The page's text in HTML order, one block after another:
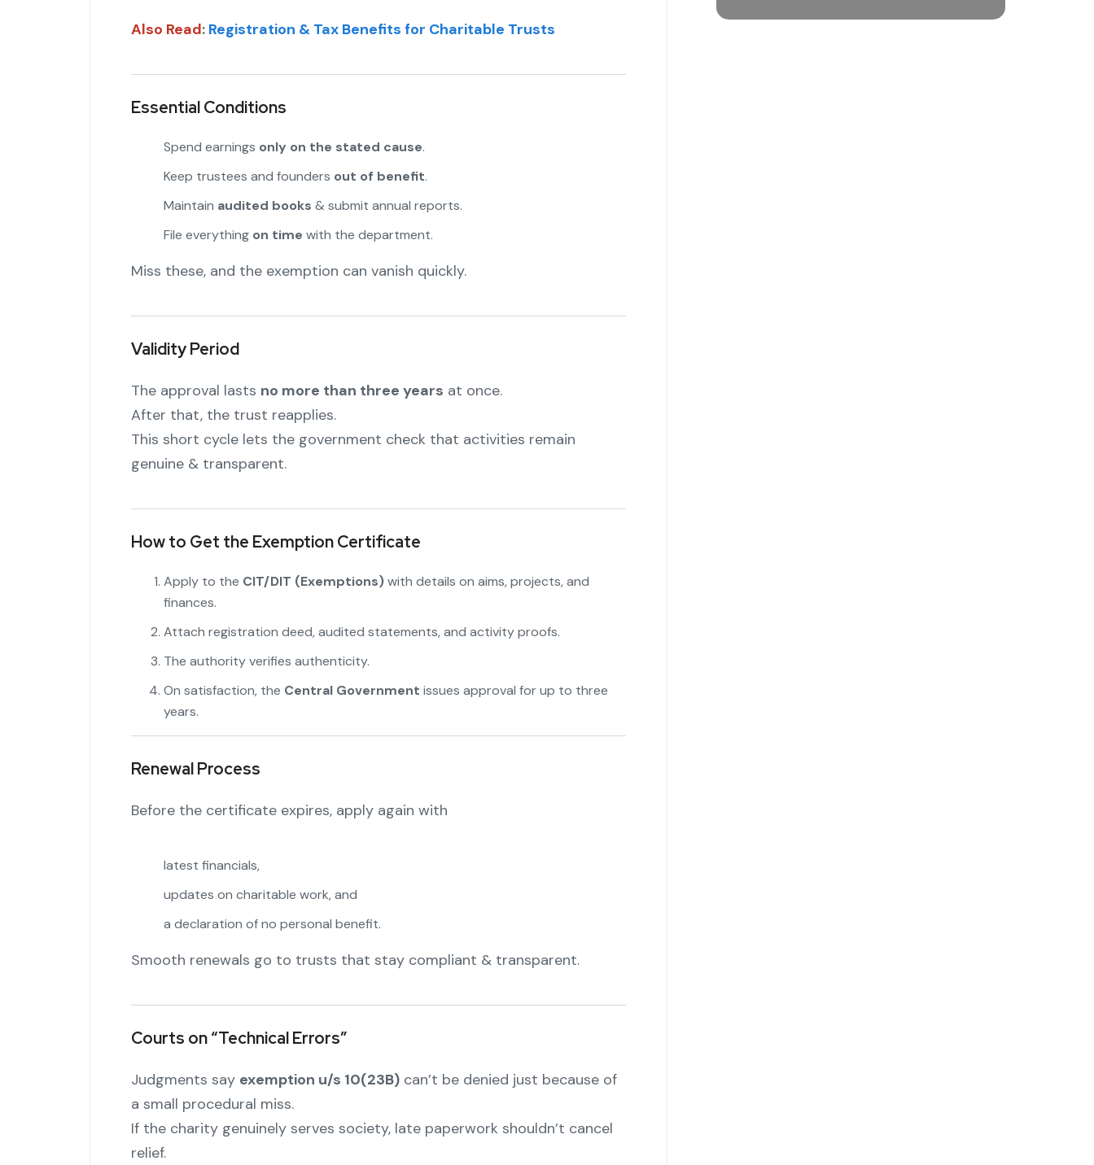
Also Read: Registration & Tax Benefits for Charitable Trusts
Essential Conditions
Spend earnings only on the stated cause.
Keep trustees and founders out of benefit.
Maintain audited books & submit annual reports.
File everything on time with the department.
Miss these, and the exemption can vanish quickly.
Validity Period
The approval lasts no more than three years at once.
After that, the trust reapplies.
This short cycle lets the government check that activities remain
genuine & transparent.
How to Get the Exemption Certificate
Apply to the CIT/DIT (Exemptions)with details on aims, projects, and
finances.
Attach registration deed, audited statements, and activity proofs.
The authority verifies authenticity.
On satisfaction, the Central Government issues approval for up to three
years.
Renewal Process
Before the certificate expires, apply again with
latest financials,
updates on charitable work, and
a declaration of no personal benefit.
Smooth renewals go to trusts that stay compliant & transparent.
Courts on “Technical Errors”
Judgments say exemption u/s 10(23B)can’t be denied just because of
a small procedural miss.
If the charity genuinely serves society, late paperwork shouldn’t cancel
relief.